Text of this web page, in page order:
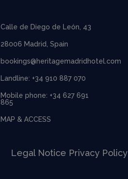
Calle de Diego de León, 43
28006 Madrid, Spain
bookings@heritagemadridhotel.com
Landline: +34 910 887 070
Mobile phone: +34 627 691
865
MAP & ACCESS
Legal Notice Privacy Policy